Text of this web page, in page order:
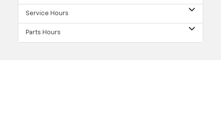
Service Hours
Parts Hours